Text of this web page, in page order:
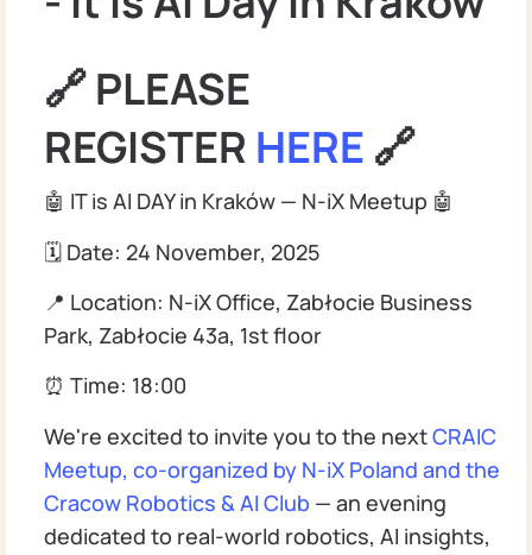
🔗 PLEASE
REGISTER HERE 🔗
🤖 IT is AI DAY in Kraków — N-iX Meetup 🤖
🗓 Date: 24 November, 2025
📍 Location: N-iX Office, Zabłocie Business
Park, Zabłocie 43a, 1st floor
⏰ Time: 18:00
We're excited to invite you to the nextCRAIC
Meetup, co-organized by N-iX Poland and the
Cracow Robotics & AI Club — an evening
dedicated to real-world robotics, AI insights,